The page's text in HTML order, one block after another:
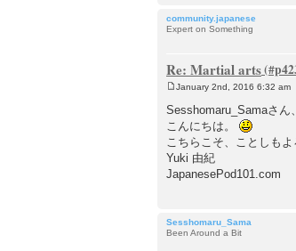
community.japanese
Expert on Something
Re: Martial arts
s
January 2nd, 2016 6:32 am
Sesshomaru_Samaさん、
こんにちは。
こちらこそ、ことしも
Yuki 由紀
JapanesePod101.com
Sesshomaru_Sama
Been Around a Bit